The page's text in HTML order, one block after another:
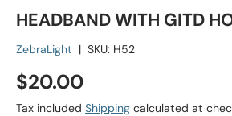
HEADBAND WITH GITD
ZebraLight | SKU: H52
Regular price
$20.00
Tax included Shipping calculated at